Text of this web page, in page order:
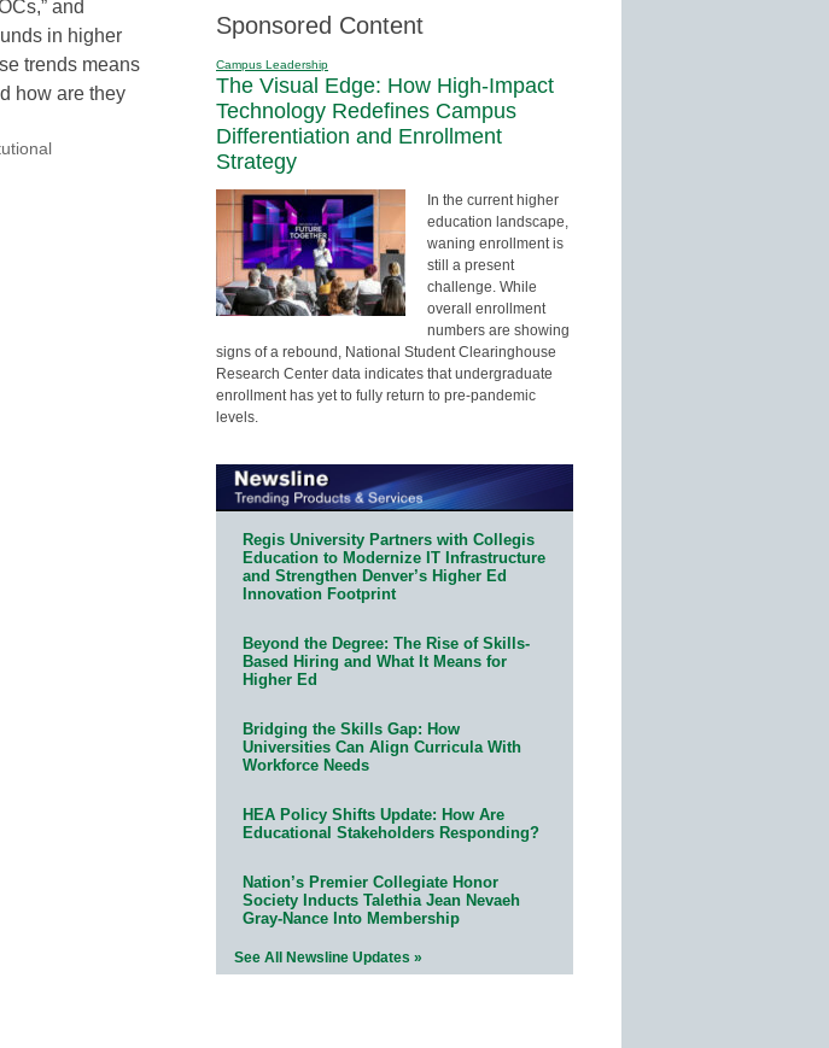
and
in higher
trends means
how are they
Sponsored Content
Campus Leadership
The Visual Edge: How High-Impact
Technology Redefines Campus
Differentiation and Enrollment
Strategy
In the current higher
education landscape,
waning enrollment is
still a present
challenge. While
overall enrollment
numbers are showing
signs of a rebound, National Student Clearinghouse
Research Center data indicates that undergraduate
enrollment has yet to fully return to pre-pandemic
levels.
Regis University Partners with Collegis
Education to Modernize IT Infrastructure
and Strengthen Denver’s Higher Ed
Innovation Footprint
Beyond the Degree: The Rise of Skills-
Based Hiring and What It Means for
Higher Ed
Bridging the Skills Gap: How
Universities Can Align Curricula With
Workforce Needs
HEA Policy Shifts Update: How Are
Educational Stakeholders Responding?
Nation’s Premier Collegiate Honor
Society Inducts Talethia Jean Nevaeh
Gray-Nance Into Membership
See All Newsline Updates »